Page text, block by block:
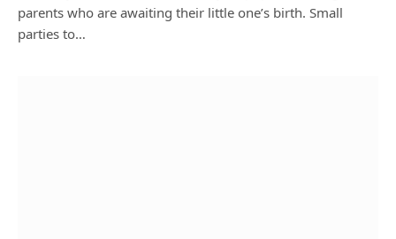
parents who are awaiting their little one’s birth. Small
parties to…